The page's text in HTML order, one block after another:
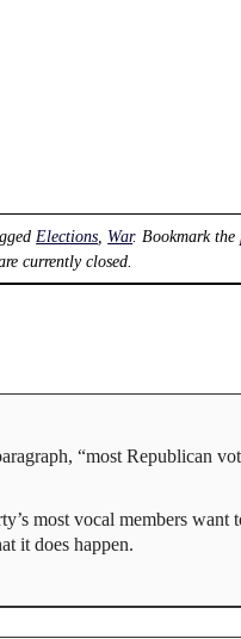
Elections War. Bookmark the
currently closed.
“most Republican
most vocal members want
it does happen.